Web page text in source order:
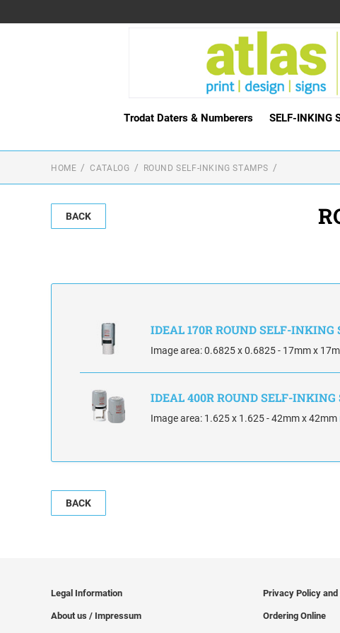
Trodat Daters & Numberers SELF-INKING
HOME CATALOG ROUND SELF-INKING STAMPS
BACK
IDEAL 170R ROUND SELF-INKING
Image area: 0.6825 x 0.6825 - 17mm x
IDEAL 400R ROUND SELF-INKING
Image area: 1.625 x 1.625 - 42mm x 42mm
BACK
Legal Information
About us / Impressum
Privacy Policy and
Ordering Online